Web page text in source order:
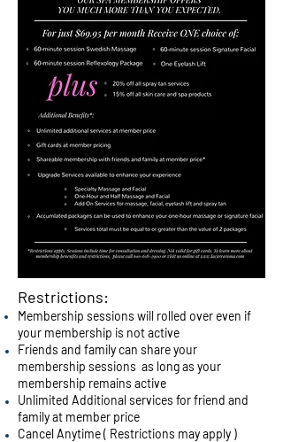
Restrictions:
Membership sessions will rolled over even if
your membership is not active
Friends and family can share your
membership sessions as long as your
membership remains active
Unlimited Additional services for friend and
family at member price
Cancel Anytime ( Restrictions may apply )